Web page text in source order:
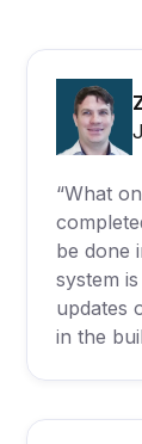
“What
be done
system
updates
in the